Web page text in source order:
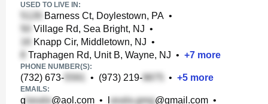
USED TO LIVE IN:
Barness Ct, Doylestown, PA •
Village Rd, Sea Bright, NJ •
Knapp Cir, Middletown, NJ •
Traphagen Rd, Unit B, Wayne, NJ • +7 more
PHONE NUMBER(S):
(732) 673- • (973) 219- • +5 more
EMAILS:
g @aol.com • @gmail.com •